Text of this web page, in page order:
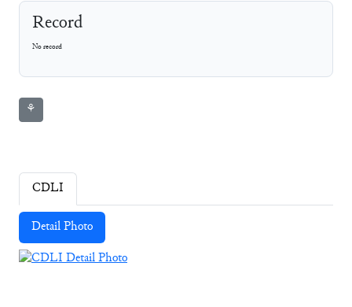
Record
No record
⚘
CDLI
Detail Photo